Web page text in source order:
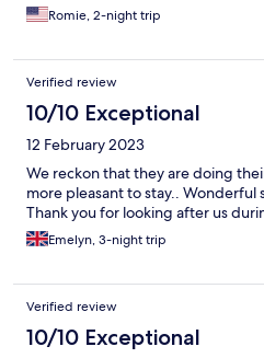
Romie, 2-night trip
Verified review
10/10 Exceptional
12 February 2023
We reckon that they are doing
more pleasant to stay.. Wonderful
Thank you for looking after us
Emelyn, 3-night trip
Verified review
10/10 Exceptional